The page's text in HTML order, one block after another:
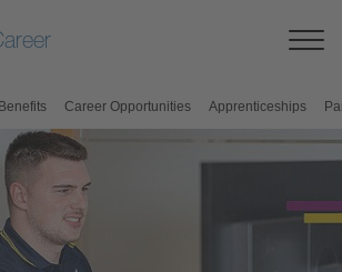
Benefits Career Opportunities Apprenticeships